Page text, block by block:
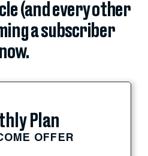
(and every other
a subscriber
now.
Plan
OFFER